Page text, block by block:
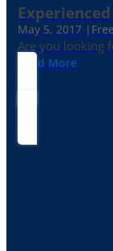
May 5, 2017 |
Are you looking
Read More